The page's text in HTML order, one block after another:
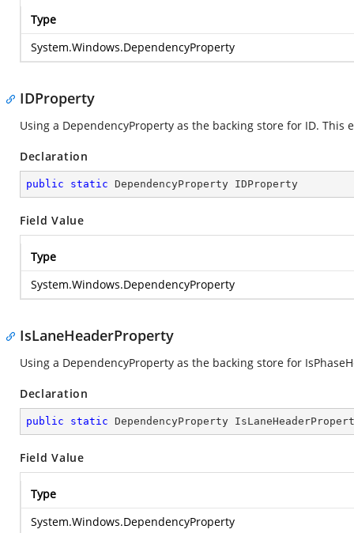
Type
System.Windows.DependencyProperty
IDProperty
Using a DependencyProperty as the backing store for ID.
Declaration
public static DependencyProperty IDProperty
Field Value
Type
System.Windows.DependencyProperty
IsLaneHeaderProperty
Using a DependencyProperty as the backing store for
Declaration
public static DependencyProperty
Field Value
Type
System.Windows.DependencyProperty